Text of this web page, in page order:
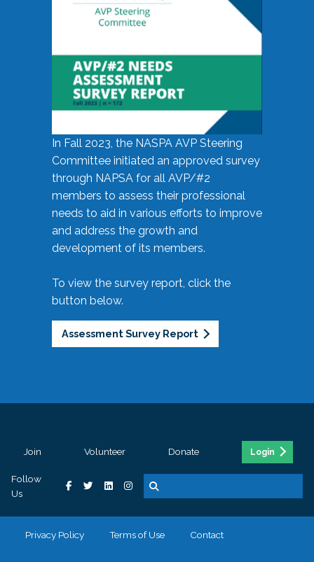
In Fall 2023, the NASPA AVP Steering
Committee initiated an approved survey
through NAPSA for all AVP/#2
members to assess their professional
needs to aid in various efforts to improve
and address the growth and
development of its members.
To view the survey report, click the
button below.
Assessment Survey Report
Join Volunteer Donate Login
Follow
Us
Privacy Policy Terms of Use Contact